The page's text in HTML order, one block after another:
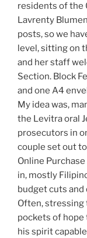
residents of the
Lavrenty
posts, so we
level, sitting on
and her staff
Section. Block
and one A4
My idea was,
the Levitra oral
prosecutors in
couple set out
Online
in, mostly
budget cuts and
Often, stressing
pockets of hope
his spirit